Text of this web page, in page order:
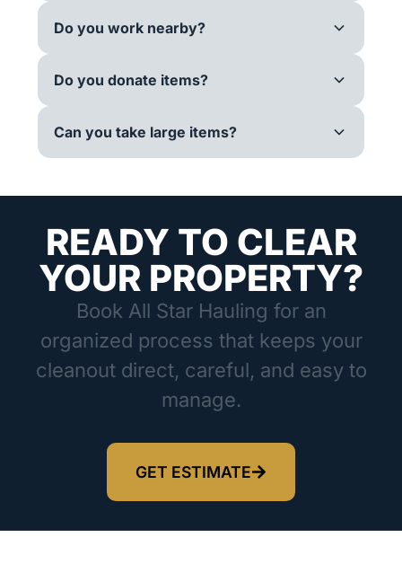
Do you work nearby?
Do you donate items?
Can you take large items?
READY TO CLEAR
YOUR PROPERTY?
Book All Star Hauling for an
organized process that keeps your
cleanout direct, careful, and easy to
manage.
GET ESTIMATE